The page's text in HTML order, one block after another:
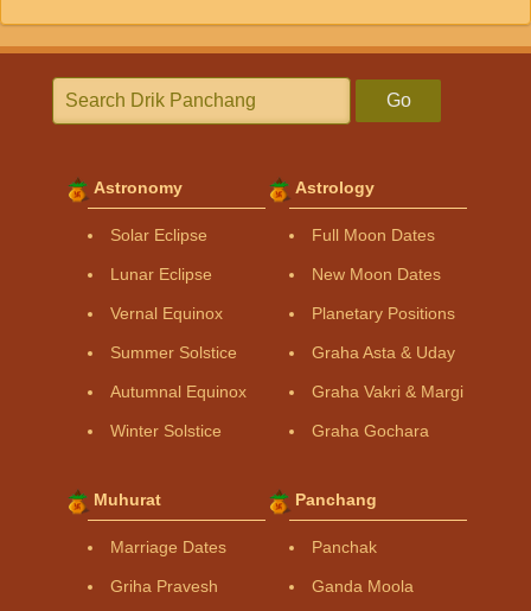
Go
Astronomy
Solar Eclipse
Lunar Eclipse
Vernal Equinox
Summer Solstice
Autumnal Equinox
Winter Solstice
Astrology
Full Moon Dates
New Moon Dates
Planetary Positions
Graha Asta & Uday
Graha Vakri & Margi
Graha Gochara
Muhurat
Marriage Dates
Griha Pravesh
Panchang
Panchak
Ganda Moola